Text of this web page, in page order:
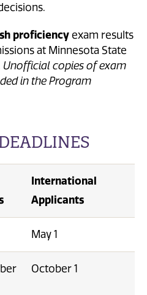
proficiency exam results
at Minnesota State
Unofficial copies of exam
in the Program
International
Applicants
May 1
October 1